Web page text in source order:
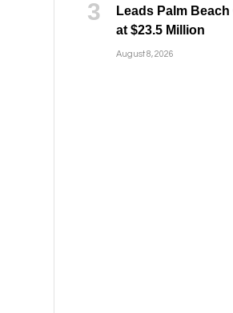
Leads Palm
at $23.5 Million
August 8, 2026